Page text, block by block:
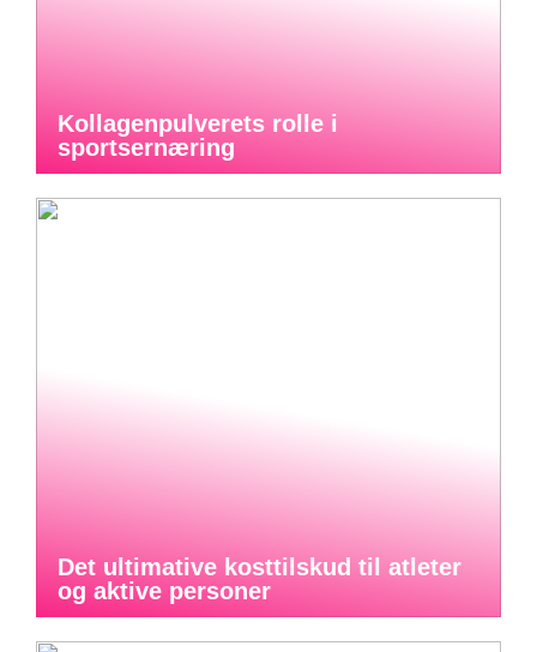
Kollagenpulverets rolle i
sportsernæring
Det ultimative kosttilskud til atleter
og aktive personer